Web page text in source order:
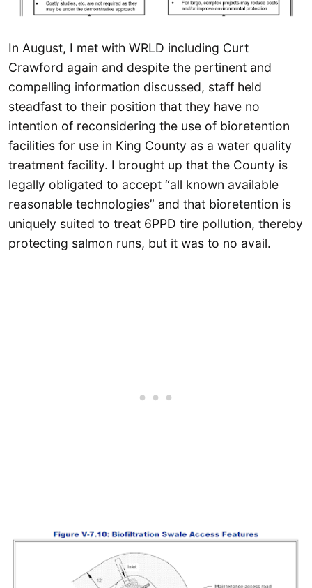
In August, I met with WRLD including Curt
Crawford again and despite the pertinent and
compelling information discussed, staff held
steadfast to their position that they have no
intention of reconsidering the use of bioretention
facilities for use in King County as a water quality
treatment facility. I brought up that the County is
legally obligated to accept “all known available
reasonable technologies” and that bioretention is
uniquely suited to treat 6PPD tire pollution, thereby
protecting salmon runs, but it was to no avail.